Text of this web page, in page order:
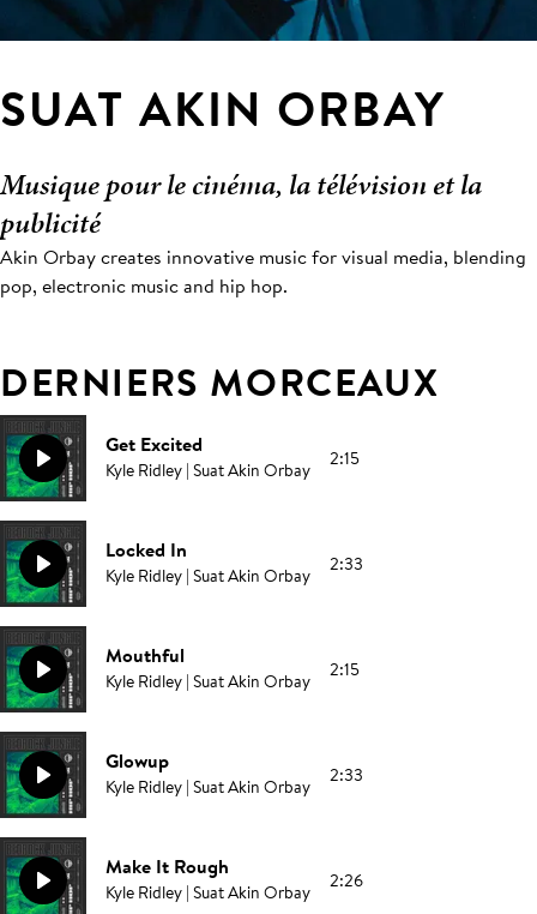
SUAT AKIN ORBAY
Musique pour le cinéma, la télévision et la
publicité
Akin Orbay creates innovative music for visual media, blending
pop, electronic music and hip hop.
DERNIERS MORCEAUX
Get Excited
Kyle Ridley | Suat Akin Orbay 2:15
Locked In
Kyle Ridley | Suat Akin Orbay 2:33
Mouthful
Kyle Ridley | Suat Akin Orbay 2:15
Glowup
Kyle Ridley | Suat Akin Orbay 2:33
Make It Rough
Kyle Ridley | Suat Akin Orbay 2:26